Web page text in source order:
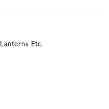
Lanterns Etc.